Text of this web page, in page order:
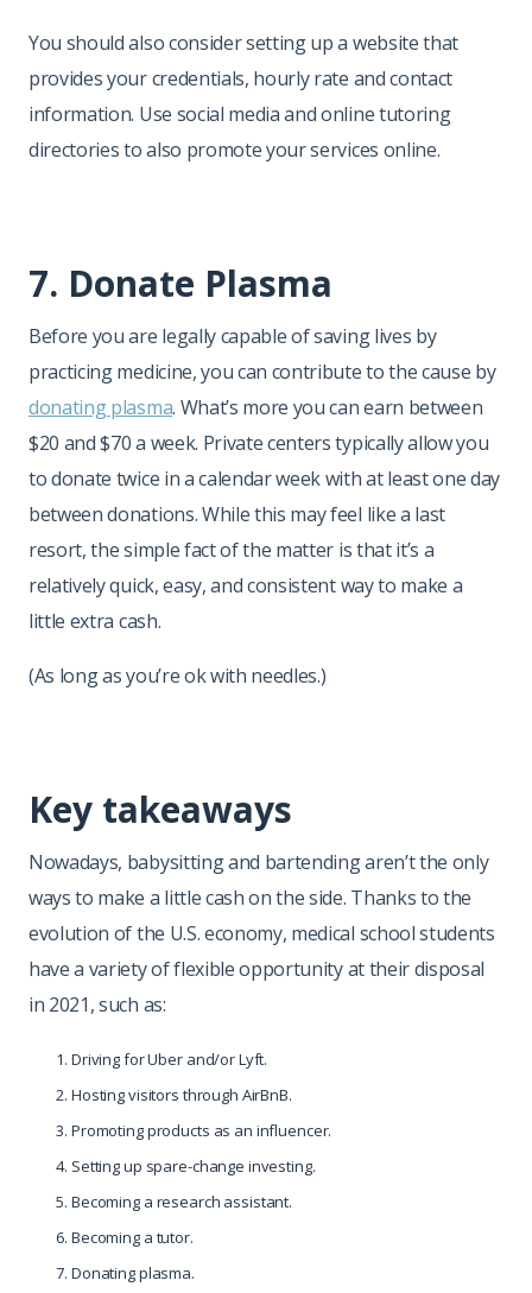
You should also consider setting up a website that
provides your credentials, hourly rate and contact
information. Use social media and online tutoring
directories to also promote your services online.
7. Donate Plasma
Before you are legally capable of saving lives by
practicing medicine, you can contribute to the cause by
donating plasma. What’s more you can earn between
$20 and $70 a week. Private centers typically allow you
to donate twice in a calendar week with at least one day
between donations. While this may feel like a last
resort, the simple fact of the matter is that it’s a
relatively quick, easy, and consistent way to make a
little extra cash.
(As long as you’re ok with needles.)
Key takeaways
Nowadays, babysitting and bartending aren’t the only
ways to make a little cash on the side. Thanks to the
evolution of the U.S. economy, medical school students
have a variety of flexible opportunity at their disposal
in 2021, such as:
Driving for Uber and/or Lyft.
Hosting visitors through AirBnB.
Promoting products as an influencer.
Setting up spare-change investing.
Becoming a research assistant.
Becoming a tutor.
Donating plasma.